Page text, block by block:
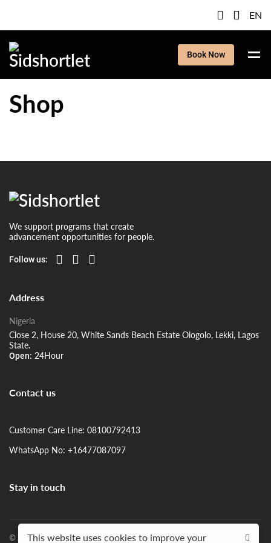
EN
Book Now
Shop
We support programs that create
advancement opportunities for people.
Follow us:
Address
Nigeria
Close 2, House 20, White Sands Beach Estate Ologolo, Lekki, Lagos
State.
Open: 24Hour
Contact us
Customer Care Line: 08100792413
WhatsApp No: +16477087097
Stay in touch
© 2023 | SIDshortlet Apartment
This website uses cookies to improve your